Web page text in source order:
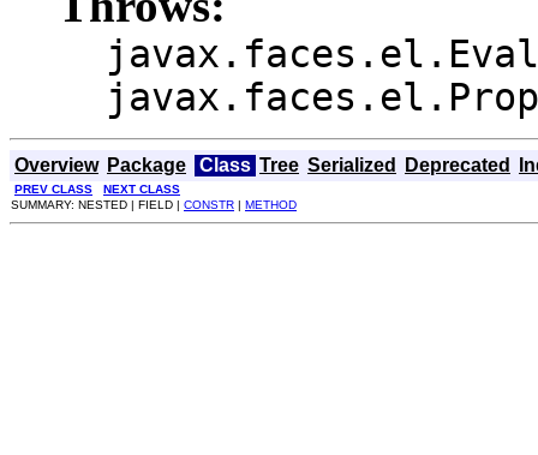
Overview Package Class Tree Serialized Deprecated
PREV CLASS
NEXT CLASS
SUMMARY: NESTED | FIELD | CONSTR | METHOD